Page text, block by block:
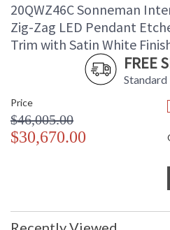
20QWZ46C Sonneman
Zig-Zag LED Pendant
Trim with Satin White
FREE
Price
$46,005.00
$30,670.00